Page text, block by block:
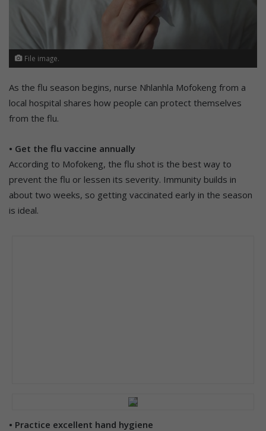
File image.
As the flu season begins, nurse Nhlanhla Mofokeng from a
local hospital shares how people can protect themselves
from the flu.
• Get the flu vaccine annually
According to Mofokeng, the flu shot is the best way to
prevent the flu or lessen its severity. Immunity builds in
about two weeks, so getting vaccinated early in the season
is ideal.
• Practice excellent hand hygiene